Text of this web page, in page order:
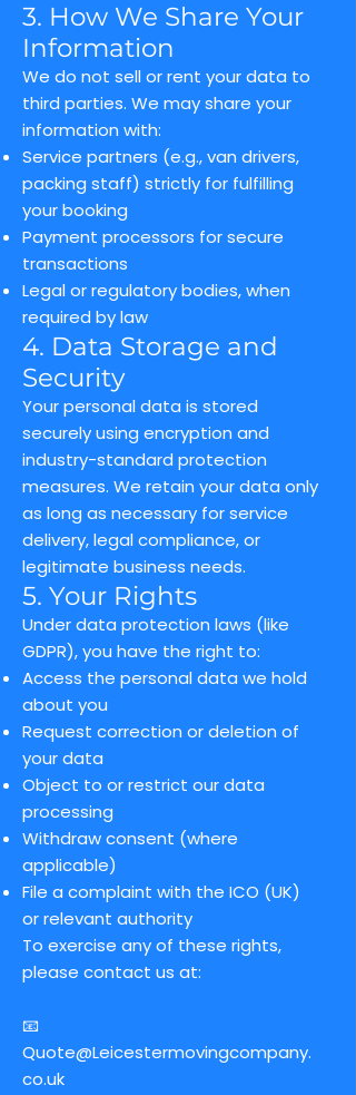
3. How We Share Your
Information
We do not sell or rent your data to
third parties. We may share your
information with:
Service partners (e.g., van drivers,
packing staff) strictly for fulfilling
your booking
Payment processors for secure
transactions
Legal or regulatory bodies, when
required by law
4. Data Storage and
Security
Your personal data is stored
securely using encryption and
industry-standard protection
measures. We retain your data only
as long as necessary for service
delivery, legal compliance, or
legitimate business needs.
5. Your Rights
Under data protection laws (like
GDPR), you have the right to:
Access the personal data we hold
about you
Request correction or deletion of
your data
Object to or restrict our data
processing
Withdraw consent (where
applicable)
File a complaint with the ICO (UK)
or relevant authority
To exercise any of these rights,
please contact us at:
📧
Quote@Leicestermovingcompany.
co.uk